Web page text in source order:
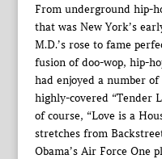
From underground hip-
that was New York’s
M.D.’s rose to fame
fusion of doo-wop, hip-
had enjoyed a number
highly-covered “Tender
of course, “Love is a
stretches from
Obama’s Air Force One